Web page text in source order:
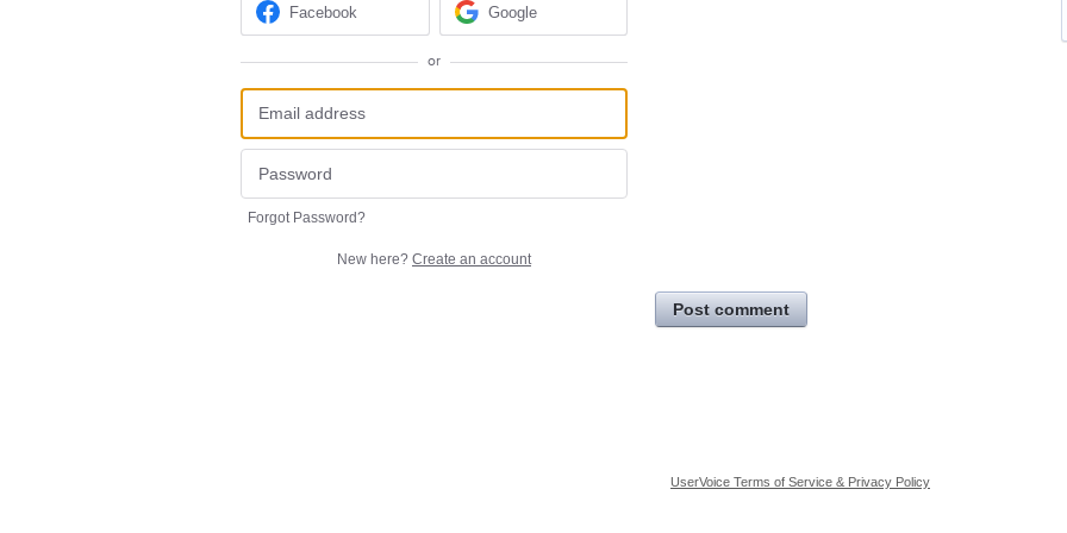
Facebook Google
or
Forgot Password?
New here? Create an account
Post comment
UserVoice Terms of Service & Privacy Policy